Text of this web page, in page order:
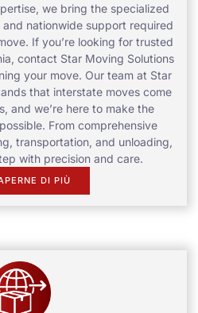
we bring the specialized
nationwide support required
If you’re looking for trusted
contact Star Moving Solutions
your move. Our team at Star
that interstate moves come
and we’re here to make the
From comprehensive
transportation, and unloading,
with precision and care.
DI PIÙ